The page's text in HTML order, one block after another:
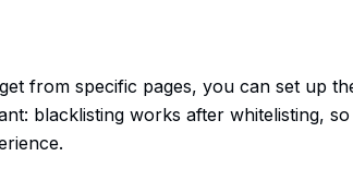
from specific pages, you can set up
blacklisting works after whitelisting,